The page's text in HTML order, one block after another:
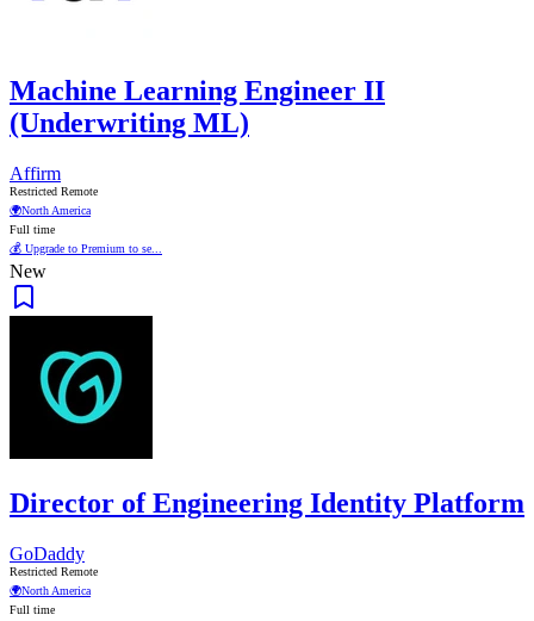
Machine Learning Engineer II
(Underwriting ML)
Affirm
Restricted Remote
🌍North America
Full time
💰 Upgrade to Premium to se...
New
Director of Engineering Identity Platform
GoDaddy
Restricted Remote
🌍North America
Full time